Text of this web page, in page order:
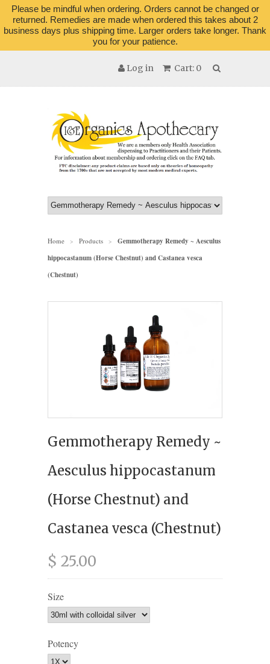
Please be mindful when ordering. Orders cannot be changed or
returned. Remedies are made when ordered this takes about 2
business days plus shipping time. Larger orders take longer. Thank
you for your patience.
Cart: 0
Log in
Home > Products >
Gemmotherapy Remedy ~ Aesculus
hippocastanum (Horse Chestnut) and Castanea vesca
(Chestnut)
Gemmotherapy Remedy ~
Aesculus hippocastanum
(Horse Chestnut) and
Castanea vesca (Chestnut)
$ 25.00
Size
Potency